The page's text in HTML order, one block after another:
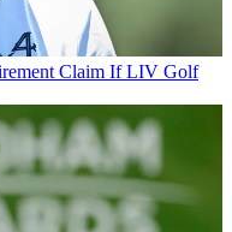
Claim If LIV Golf